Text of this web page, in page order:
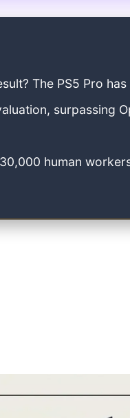
The PS5 Pro
surpassing
human